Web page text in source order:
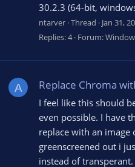
30.2.3 (64-bit,
ntarver Thread Jan 31,
Replies: 4 Forum:
A Replace Chroma
I feel like this should
even possible. I have
replace with an image
greenscreened out i
instead of